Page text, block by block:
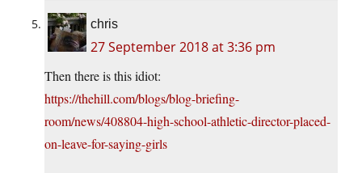
chris
27 September 2018 at 3:36 pm
Then there is this idiot:
https://thehill.com/blogs/blog-briefing-
room/news/408804-high-school-athletic-director-placed-
on-leave-for-saying-girls